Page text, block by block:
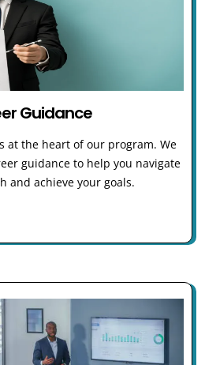
Guidance
at the heart of our program. We
guidance to help you navigate
and achieve your goals.